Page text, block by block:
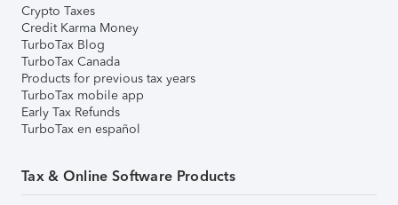
Crypto Taxes
Credit Karma Money
TurboTax Blog
TurboTax Canada
Products for previous tax years
TurboTax mobile app
Early Tax Refunds
TurboTax en español
Tax & Online Software Products